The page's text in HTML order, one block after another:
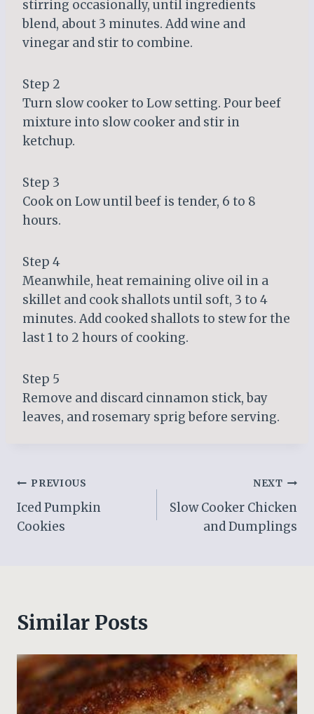
stirring occasionally, until ingredients
blend, about 3 minutes. Add wine and
vinegar and stir to combine.
Step 2
Turn slow cooker to Low setting. Pour beef
mixture into slow cooker and stir in
ketchup.
Step 3
Cook on Low until beef is tender, 6 to 8
hours.
Step 4
Meanwhile, heat remaining olive oil in a
skillet and cook shallots until soft, 3 to 4
minutes. Add cooked shallots to stew for the
last 1 to 2 hours of cooking.
Step 5
Remove and discard cinnamon stick, bay
leaves, and rosemary sprig before serving.
Post
navigation
PREVIOUS
Iced Pumpkin
Cookies
NEXT
Slow Cooker Chicken
and Dumplings
Similar Posts